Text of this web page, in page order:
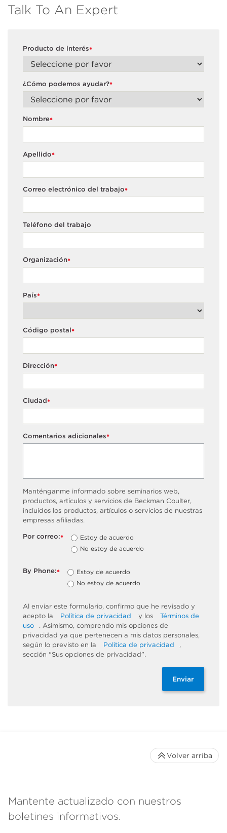
Talk To An Expert
*
Producto de interés
*
¿Cómo podemos ayudar?
*
Nombre
*
Apellido
*
Correo electrónico del trabajo
Teléfono del trabajo
*
Organización
*
País
*
Código postal
*
Dirección
*
Ciudad
*
Comentarios adicionales
Manténganme informado sobre seminarios web,
productos, artículos y servicios de Beckman Coulter,
incluidos los productos, artículos o servicios de nuestras
empresas afiliadas.
*
Por correo:
Estoy de acuerdo
No estoy de acuerdo
*
By Phone:
Estoy de acuerdo
No estoy de acuerdo
Al enviar este formulario, confirmo que he revisado y
acepto la
Política de privacidad y los
Términos de
uso
. Asimismo, comprendo mis opciones de
privacidad ya que pertenecen a mis datos personales,
según lo previsto en la
Política de privacidad
,
sección “Sus opciones de privacidad”.
Enviar
Mantente actualizado con nuestros
boletines informativos.
Volver arriba